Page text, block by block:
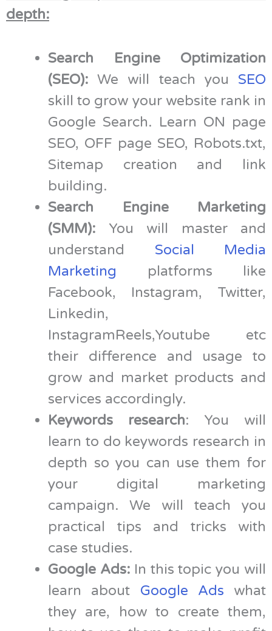
depth:
Search Engine Optimization
(SEO): We will teach you SEO
skill to grow your website rank in
Google Search. Learn ON page
SEO, OFF page SEO, Robots.txt,
Sitemap creation and link
building.
Search Engine Marketing
(SMM): You will master and
understand Social Media
Marketing platforms like
Facebook, Instagram, Twitter,
Linkedin,
InstagramReels,Youtube etc
their difference and usage to
grow and market products and
services accordingly.
Keywords research: You will
learn to do keywords research in
depth so you can use them for
your digital marketing
campaign. We will teach you
practical tips and tricks with
case studies.
Google Ads: In this topic you will
learn about Google Ads what
they are, how to create them,